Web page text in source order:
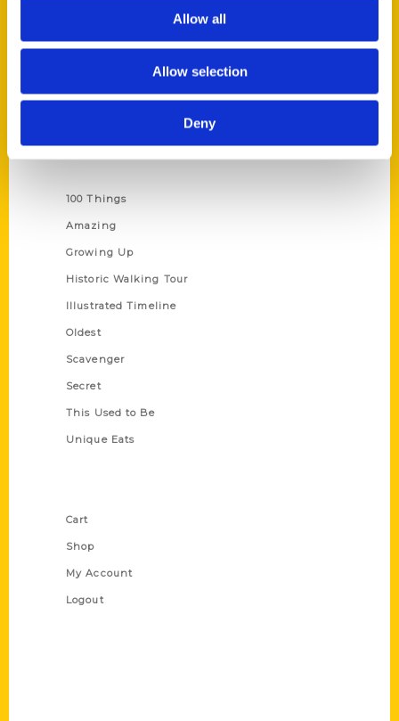
Allow all
Allow selection
Deny
Corporate Gifting
Author Experience
Privacy Policy
100 Things
Amazing
Growing Up
Historic Walking Tour
Illustrated Timeline
Oldest
Scavenger
Secret
This Used to Be
Unique Eats
Cart
Shop
My Account
Logout